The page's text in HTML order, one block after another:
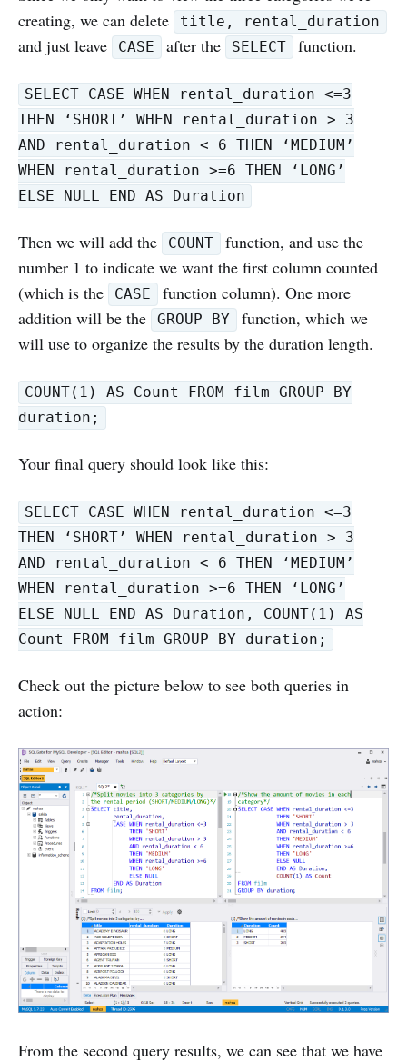
creating, we can delete
title, rental_duration
and just leave CASE after the SELECT function.
SELECT CASE WHEN rental_duration <=3
THEN ‘SHORT’ WHEN rental_duration > 3
AND rental_duration < 6 THEN ‘MEDIUM’
WHEN rental_duration >=6 THEN ‘LONG’
ELSE NULL END AS Duration
Then we will add the COUNT
function, and use the
number 1 to indicate we want the first column counted
(which is the
CASE
function column). One more
addition will be the
GROUP BY
function, which we
will use to organize the results by the duration length.
COUNT(1) AS Count FROM film GROUP BY
duration;
Your final query should look like this:
SELECT CASE WHEN rental_duration <=3
THEN ‘SHORT’ WHEN rental_duration > 3
AND rental_duration < 6 THEN ‘MEDIUM’
WHEN rental_duration >=6 THEN ‘LONG’
ELSE NULL END AS Duration, COUNT(1) AS
Count FROM film GROUP BY duration;
Check out the picture below to see both queries in
action:
From the second query results, we can see that we have